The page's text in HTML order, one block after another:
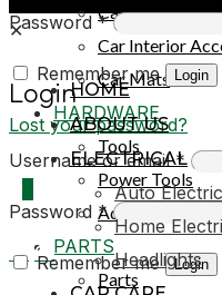
Car Exterior
Car Interior
Car Mats
HARDWARE
Tools
Power Tools
Adhesives &
PARTS
Parts
Password *
Remember me Login
Lost your password?
R0,00
✕
Login
Username or email*
Password *
Remember me Login
HOME
ABOUT US
ELECTRICAL
Auto
Home
Headlights